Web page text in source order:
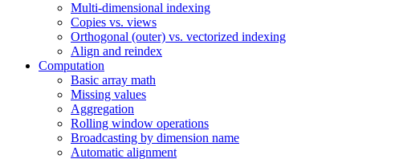
Multi-dimensional indexing
Copies vs. views
Orthogonal (outer) vs. vectorized indexing
Align and reindex
Computation
Basic array math
Missing values
Aggregation
Rolling window operations
Broadcasting by dimension name
Automatic alignment